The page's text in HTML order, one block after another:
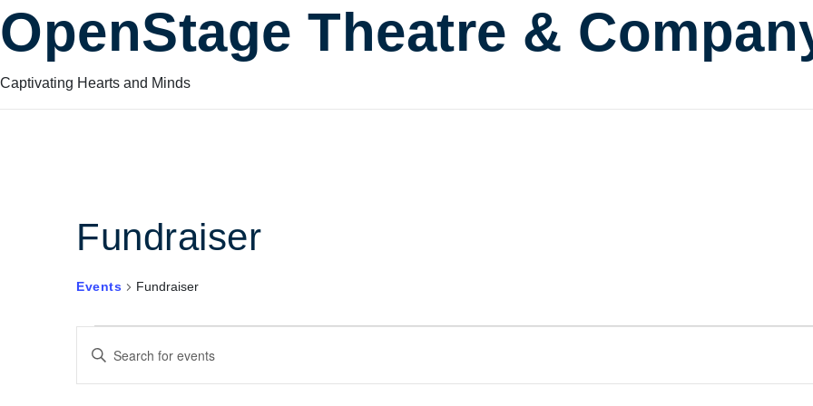
OpenStage Theatre &
Captivating Hearts and Minds
Fundraiser
Events Fundraiser
Events
Events
Enter